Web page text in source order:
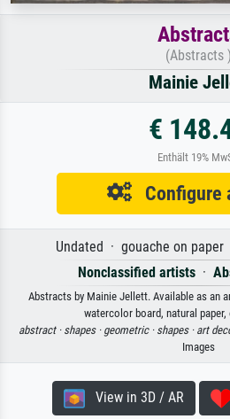
(Abstracts )
Mainie
€
Enthält 19%
Configure
Undated · gouache on paper
Nonclassified artists·
Abstracts by Mainie Jellett. Available as an
watercolor board, natural paper,
abstract · shapes · geometric · shapes · art
Images
View in 3D / AR